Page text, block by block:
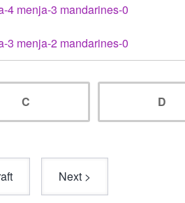
4 menja-3 mandarines-0
3 menja-2 mandarines-0
C D